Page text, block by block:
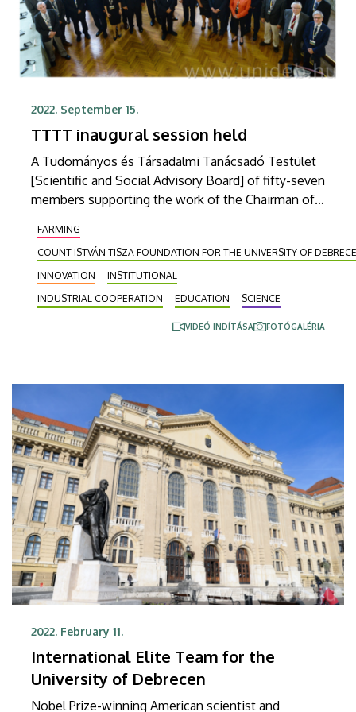
2022. September 15.
TTTT inaugural session held
A Tudományos és Társadalmi Tanácsadó Testület
[Scientific and Social Advisory Board] of fifty-seven
members supporting the work of the Chairman of
Foundation for the University of Debrecen
(GTIDEA), which operates and maintains the
University of Debrecen, has been established. At
the inaugural meeting on Wednesday, the
board introduced themselves and received their
FARMING
COUNT ISTVÁN TISZA FOUNDATION FOR THE UNIVERSITY OF
INNOVATION
INSTITUTIONAL
INDUSTRIAL COOPERATION
EDUCATION SCIENCE
VIDEÓ INDÍTÁSA FOTÓGALÉRIA
2022. February 11.
International Elite Team for the
University of Debrecen
Nobel Prize-winning American scientist and